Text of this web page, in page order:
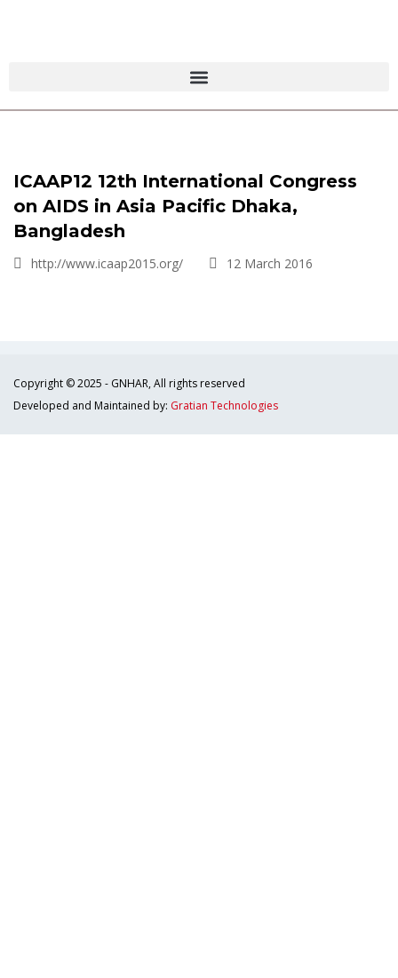
ICAAP12 12th International Congress
on AIDS in Asia Pacific Dhaka,
Bangladesh
http://www.icaap2015.org/ 12 March 2016
Copyright © 2025 - GNHAR, All rights reserved
Developed and Maintained by: Gratian Technologies